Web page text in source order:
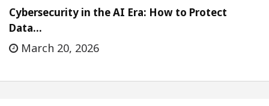
Cybersecurity in the AI Era: How to Protect
Data…
March 20, 2026